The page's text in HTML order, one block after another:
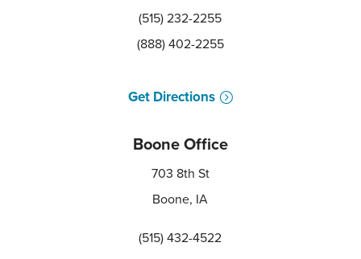
(515) 232-2255
(888) 402-2255
Get Directions
Boone Office
703 8th St
Boone, IA
(515) 432-4522